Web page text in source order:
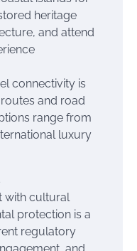
heritage
and attend
connectivity is
and road
range from
luxury
with cultural
protection is a
regulatory